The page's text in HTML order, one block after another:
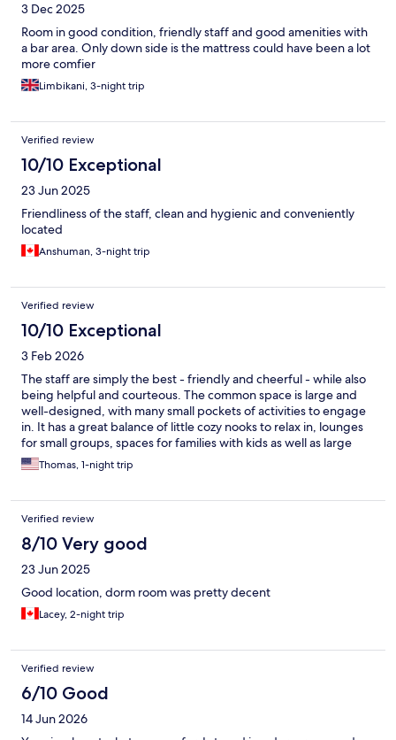
3 Dec 2025
Room in good condition, friendly staff and good amenities with
a bar area. Only down side is the mattress could have been a lot
more comfier
Limbikani, 3-night trip
Verified review
10/10 Exceptional
23 Jun 2025
Friendliness of the staff, clean and hygienic and conveniently
located
Anshuman, 3-night trip
Verified review
10/10 Exceptional
3 Feb 2026
The staff are simply the best - friendly and cheerful - while also
being helpful and courteous. The common space is large and
well-designed, with many small pockets of activities to engage
in. It has a great balance of little cozy nooks to relax in, lounges
for small groups, spaces for families with kids as well as large
groups, and little workspaces for those on business. There's also
a turf-covered atrium for a little cardio or yoga. Its location -
just trips around the city, but also for short trips around the city,
or for a transit in Amsterdam on your way to the rest of Europe.
Thomas, 1-night trip
Verified review
8/10 Very good
23 Jun 2025
Good location, dorm room was pretty decent
Lacey, 2-night trip
Verified review
6/10 Good
14 Jun 2026